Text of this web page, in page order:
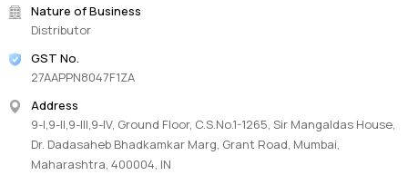
Nature of Business
Distributor
GST No.
27AAPPN8047F1ZA
Address
9-I,9-II,9-III,9-IV, Ground Floor, C.S.No.1-1265, Sir Mangaldas House,
Dr. Dadasaheb Bhadkamkar Marg, Grant Road, Mumbai,
Maharashtra, 400004, IN